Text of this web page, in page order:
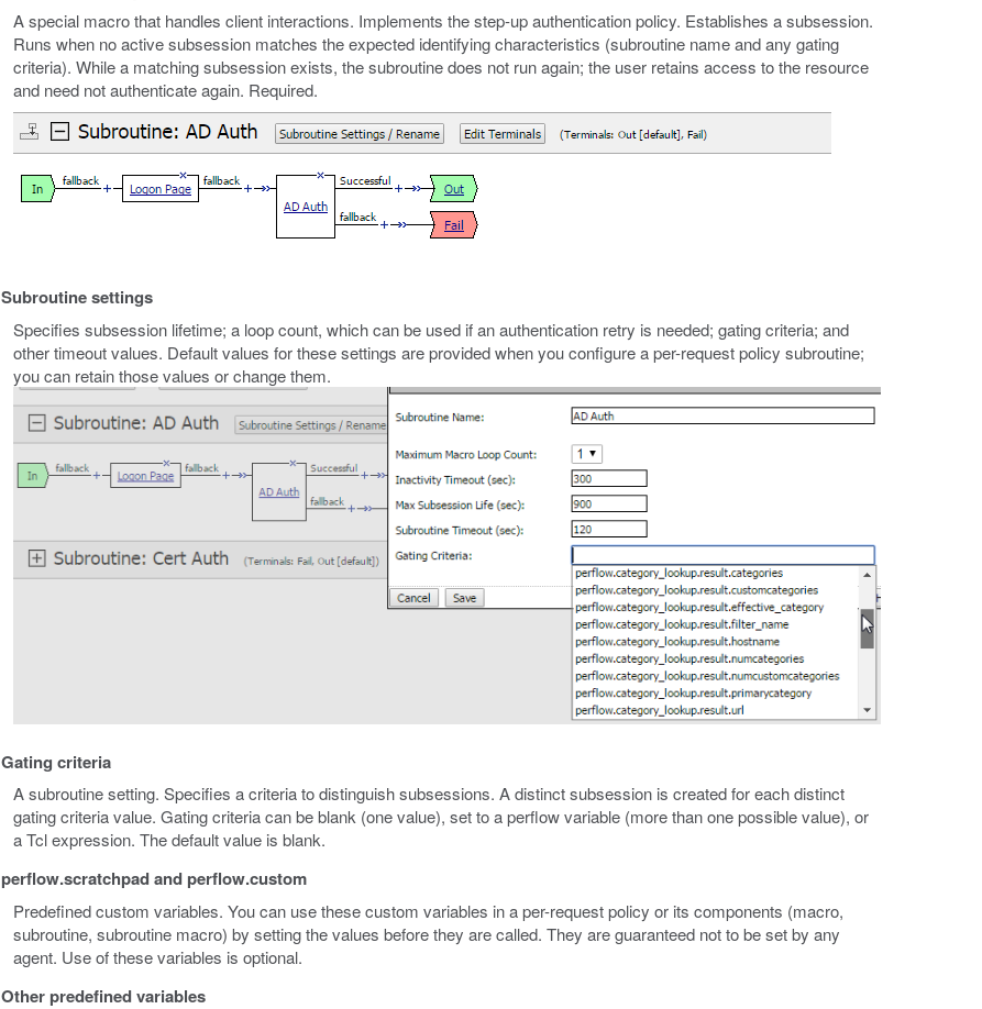
A special macro that handles client interactions. Implements the step-up authentication policy. Establishes a subsession.
Runs when no active subsession matches the expected identifying characteristics (subroutine name and any gating
criteria). While a matching subsession exists, the subroutine does not run again; the user retains access to the resource
and need not authenticate again. Required.
Subroutine settings
Specifies subsession lifetime; a loop count, which can be used if an authentication retry is needed; gating criteria; and
other timeout values. Default values for these settings are provided when you configure a per-request policy subroutine;
you can retain those values or change them.
Gating criteria
A subroutine setting. Specifies a criteria to distinguish subsessions. A distinct subsession is created for each distinct
gating criteria value. Gating criteria can be blank (one value), set to a perflow variable (more than one possible value), or
a Tcl expression. The default value is blank.
perflow.scratchpad and perflow.custom
Predefined custom variables. You can use these custom variables in a per-request policy or its components (macro,
subroutine, subroutine macro) by setting the values before they are called. They are guaranteed not to be set by any
agent. Use of these variables is optional.
Other predefined variables